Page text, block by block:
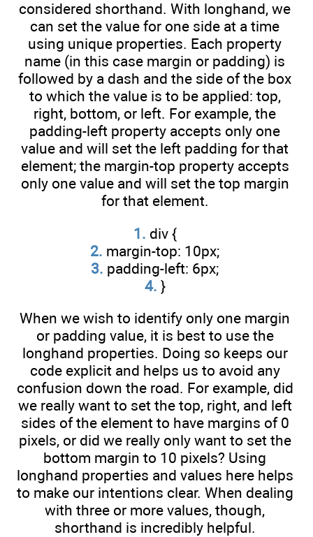
considered shorthand. With longhand, we
can set the value for one side at a time
using unique properties. Each property
name (in this case margin or padding) is
followed by a dash and the side of the box
to which the value is to be applied: top,
right, bottom, or left. For example, the
padding-left property accepts only one
value and will set the left padding for that
element; the margin-top property accepts
only one value and will set the top margin
for that element.
1. div {
2. margin-top: 10px;
3. padding-left: 6px;
4. }
When we wish to identify only one margin
or padding value, it is best to use the
longhand properties. Doing so keeps our
code explicit and helps us to avoid any
confusion down the road. For example, did
we really want to set the top, right, and left
sides of the element to have margins of 0
pixels, or did we really only want to set the
bottom margin to 10 pixels? Using
longhand properties and values here helps
to make our intentions clear. When dealing
with three or more values, though,
shorthand is incredibly helpful.